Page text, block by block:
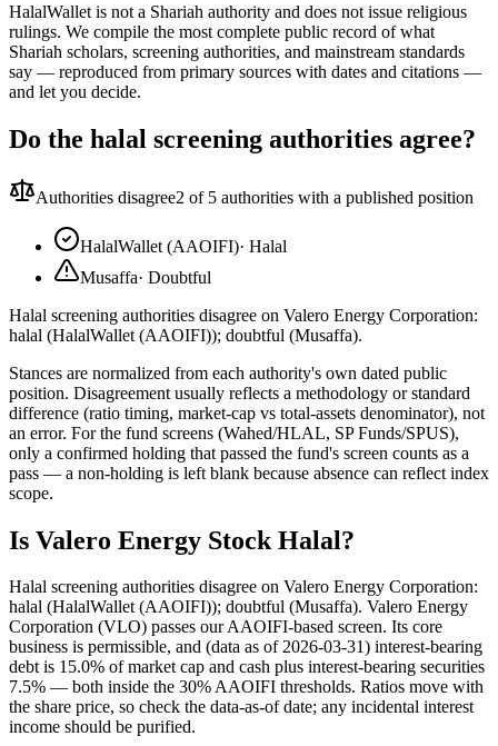
HalalWallet is not a Shariah authority and does not issue religious
rulings. We compile the most complete public record of what
Shariah scholars, screening authorities, and mainstream standards
say — reproduced from primary sources with dates and citations —
and let you decide.
Do the halal screening authorities agree?
Authorities disagree2 of 5 authorities with a published position
HalalWallet (AAOIFI)· Halal
Musaffa· Doubtful
Halal screening authorities disagree on Valero Energy Corporation:
halal (HalalWallet (AAOIFI)); doubtful (Musaffa).
Stances are normalized from each authority's own dated public
position. Disagreement usually reflects a methodology or standard
difference (ratio timing, market-cap vs total-assets denominator), not
an error. For the fund screens (Wahed/HLAL, SP Funds/SPUS),
only a confirmed holding that passed the fund's screen counts as a
pass — a non-holding is left blank because absence can reflect index
scope.
Is Valero Energy Stock Halal?
Halal screening authorities disagree on Valero Energy Corporation:
halal (HalalWallet (AAOIFI)); doubtful (Musaffa). Valero Energy
Corporation (VLO) passes our AAOIFI-based screen. Its core
business is permissible, and (data as of 2026-03-31) interest-bearing
debt is 15.0% of market cap and cash plus interest-bearing securities
7.5% — both inside the 30% AAOIFI thresholds. Ratios move with
the share price, so check the data-as-of date; any incidental interest
income should be purified.